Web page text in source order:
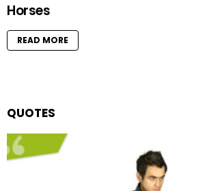
Horses
READ MORE
QUOTES